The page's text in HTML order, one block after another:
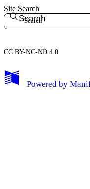
My Notes
Site Search
Search
CC BY-NC-ND 4.0
Powered by